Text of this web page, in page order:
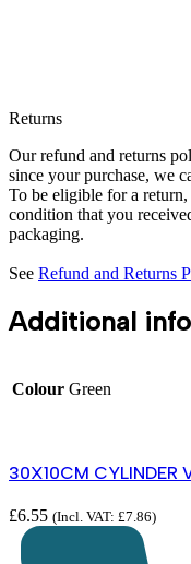
Returns
Our refund and returns
since your purchase, we
To be eligible for a
condition that you
packaging.
See Refund and Returns
Additional
Colour Green
30X10CM CYLINDER
£6.55 (Incl. VAT: £7.86)